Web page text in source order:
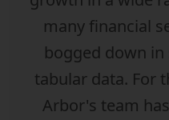
many financial
bogged down
tabular data. For
Arbor's team